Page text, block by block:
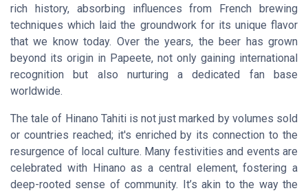
rich history, absorbing influences from French brewing
techniques which laid the groundwork for its unique flavor
that we know today. Over the years, the beer has grown
beyond its origin in Papeete, not only gaining international
recognition but also nurturing a dedicated fan base
worldwide.
The tale of Hinano Tahiti is not just marked by volumes sold
or countries reached; it's enriched by its connection to the
resurgence of local culture. Many festivities and events are
celebrated with Hinano as a central element, fostering a
deep-rooted sense of community. It’s akin to the way the